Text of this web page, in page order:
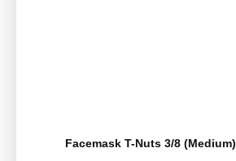
Facemask T-Nuts 3/8 (Medium)